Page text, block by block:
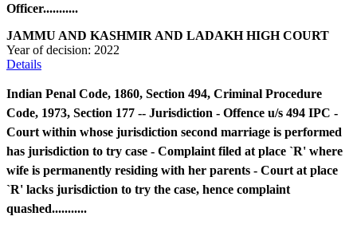
Officer...........
JAMMU AND KASHMIR AND LADAKH HIGH COURT
Year of decision: 2022
Details
Indian Penal Code, 1860, Section 494, Criminal Procedure
Code, 1973, Section 177 -- Jurisdiction - Offence u/s 494 IPC -
Court within whose jurisdiction second marriage is performed
has jurisdiction to try case - Complaint filed at place `R' where
wife is permanently residing with her parents - Court at place
`R' lacks jurisdiction to try the case, hence complaint
quashed...........